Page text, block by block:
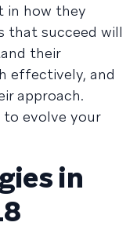
in how they
that succeed will
their
effectively, and
approach.
to evolve your
in